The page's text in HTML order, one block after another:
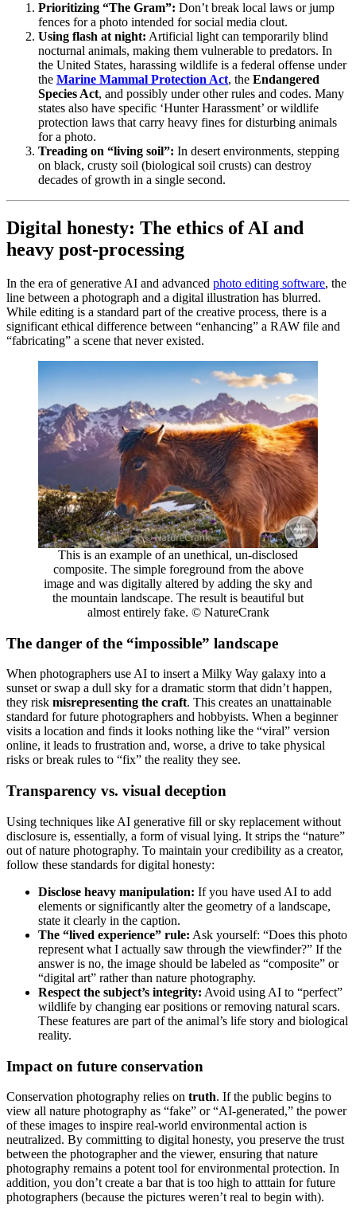
Prioritizing “The Gram”: Don’t break local laws or jump
fences for a photo intended for social media clout.
Using flash at night: Artificial light can temporarily blind
nocturnal animals, making them vulnerable to predators. In
the United States, harassing wildlife is a federal offense under
the Marine Mammal Protection Act, the Endangered
Species Act, and possibly under other rules and codes. Many
states also have specific ‘Hunter Harassment’ or wildlife
protection laws that carry heavy fines for disturbing animals
for a photo.
Treading on “living soil”: In desert environments, stepping
on black, crusty soil (biological soil crusts) can destroy
decades of growth in a single second.
Digital honesty: The ethics of AI and
heavy post-processing
In the era of generative AI and advanced photo editing software, the
line between a photograph and a digital illustration has blurred.
While editing is a standard part of the creative process, there is a
significant ethical difference between “enhancing” a RAW file and
“fabricating” a scene that never existed.
This is an example of an unethical, un-disclosed
composite. The simple foreground from the above
image and was digitally altered by adding the sky and
the mountain landscape. The result is beautiful but
almost entirely fake. © NatureCrank
The danger of the “impossible” landscape
When photographers use AI to insert a Milky Way galaxy into a
sunset or swap a dull sky for a dramatic storm that didn’t happen,
they risk misrepresenting the craft. This creates an unattainable
standard for future photographers and hobbyists. When a beginner
visits a location and finds it looks nothing like the “viral” version
online, it leads to frustration and, worse, a drive to take physical
risks or break rules to “fix” the reality they see.
Transparency vs. visual deception
Using techniques like AI generative fill or sky replacement without
disclosure is, essentially, a form of visual lying. It strips the “nature”
out of nature photography. To maintain your credibility as a creator,
follow these standards for digital honesty:
Disclose heavy manipulation: If you have used AI to add
elements or significantly alter the geometry of a landscape,
state it clearly in the caption.
The “lived experience” rule: Ask yourself: “Does this photo
represent what I actually saw through the viewfinder?” If the
answer is no, the image should be labeled as “composite” or
“digital art” rather than nature photography.
Respect the subject’s integrity: Avoid using AI to “perfect”
wildlife by changing ear positions or removing natural scars.
These features are part of the animal’s life story and biological
reality.
Impact on future conservation
Conservation photography relies on truth. If the public begins to
view all nature photography as “fake” or “AI-generated,” the power
of these images to inspire real-world environmental action is
neutralized. By committing to digital honesty, you preserve the trust
between the photographer and the viewer, ensuring that nature
photography remains a potent tool for environmental protection. In
addition, you don’t create a bar that is too high to atttain for future
photographers (because the pictures weren’t real to begin with).